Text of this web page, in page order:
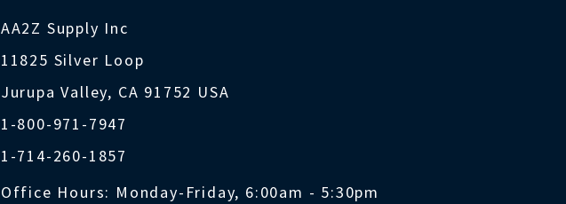
AA2Z Supply Inc
11825 Silver Loop
Jurupa Valley, CA 91752 USA
1-800-971-7947
1-714-260-1857
Office Hours: Monday-Friday, 6:00am - 5:30pm